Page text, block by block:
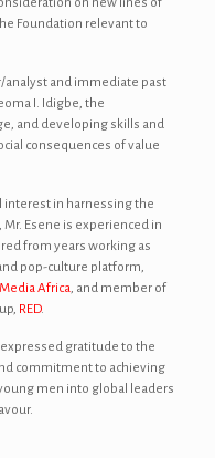
Foundation relevant to
analyst and immediate past
I. Idigbe, the
and developing skills and
consequences of value
in harnessing the
Esene is experienced in
from years working as
pop-culture platform,
Africa, and member of
RED.
gratitude to the
commitment to achieving
men into global leaders